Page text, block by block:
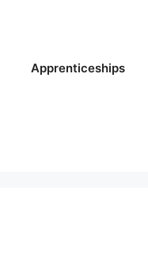
Apprenticeships